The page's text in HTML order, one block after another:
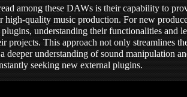
among these DAWs is their capability to
high-quality music production. For new
understanding their functionalities and
projects. This approach not only streamlines
deeper understanding of sound manipulation
seeking new external plugins.